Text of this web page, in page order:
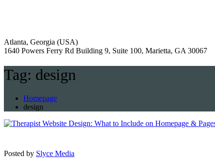
Atlanta, Georgia (USA)
1640 Powers Ferry Rd Building 9, Suite 100, Marietta, GA 30067
Tag: design
Homepage
design
Posted by Slyce Media